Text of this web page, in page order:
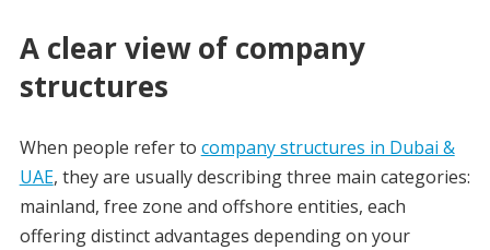
A clear view of company
structures
When people refer to company structures in Dubai &
UAE, they are usually describing three main categories:
mainland, free zone and offshore entities, each
offering distinct advantages depending on your